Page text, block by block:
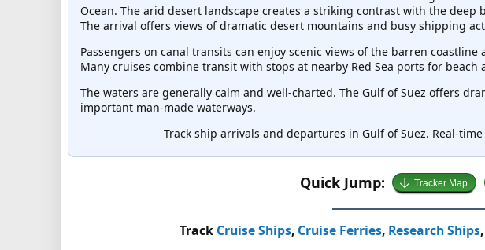
Ocean. The arid desert landscape creates a striking contrast with the
The arrival offers views of dramatic desert mountains and busy shipping
Passengers on canal transits can enjoy scenic views of the barren
Many cruises combine transit with stops at nearby Red Sea ports for beach
The waters are generally calm and well-charted. The Gulf of Suez offers
important man-made waterways.
Track ship arrivals and departures in Gulf of Suez. Real-
Quick Jump: Tracker Map
Track Cruise Ships, Cruise Ferries, Research Ships,